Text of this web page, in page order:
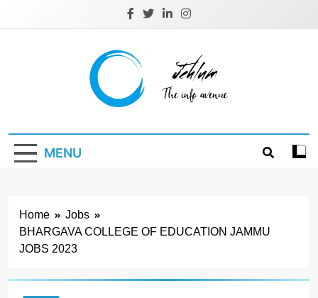
Jehlum
MENU
Home
Jobs
BHARGAVA COLLEGE OF EDUCATION JAMMU
JOBS 2023